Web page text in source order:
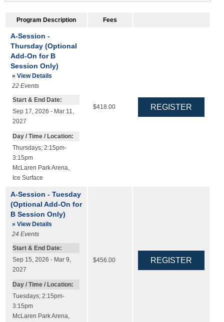
Program Description Fees
A-Session -
Thursday (Optional
Add-On for B
Session Only)
» View Details
22 Events
Start & End Date:
Sep 17, 2026 - Mar 11,
2027
Day / Time / Location:
Thursdays; 2:15pm-
3:15pm
McLaren Park Arena
Ice Surface
$418.00
A-Session - Tuesday
(Optional Add-On for
B Session Only)
» View Details
24 Events
Start & End Date:
Sep 15, 2026 - Mar 9,
2027
Day / Time / Location:
Tuesdays; 2:15pm-
3:15pm
McLaren Park Arena
$456.00